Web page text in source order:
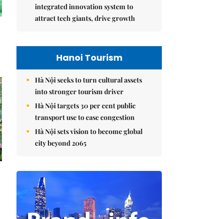
integrated innovation system to
attract tech giants, drive growth
Hanoi Tourism
Hà Nội seeks to turn cultural assets
into stronger tourism driver
Hà Nội targets 30 per cent public
transport use to ease congestion
Hà Nội sets vision to become global
city beyond 2065